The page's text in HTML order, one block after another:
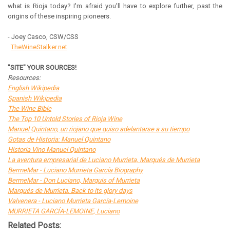
what is Rioja today? I'm afraid you'll have to explore further, past the
origins of these inspiring pioneers.
- Joey Casco, CSW/CSS
TheWineStalker.net
"SITE" YOUR SOURCES!
Resources:
English Wikipedia
Spanish Wikipedia
The Wine Bible
The Top 10 Untold Stories of Rioja Wine
Manuel Quintano, un riojano que quiso adelantarse a su tiempo
Gotas de Historia: Manuel Quintano
Historia Vino Manuel Quintano
La aventura empresarial de Luciano Murrieta, Marqués de Murrieta
BermeMar - Luciano Murrieta García Biography
BermeMar - Don Luciano, Marquis of Murrieta
Marqués de Murrieta. Back to its glory days
Valvenera - Luciano Murrieta García-Lemoine
MURRIETA GARCÍA-LEMOINE, Luciano
Related Posts: